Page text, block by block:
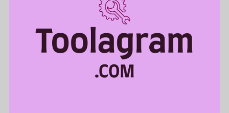
Toolagram .com is for sale
$499.00